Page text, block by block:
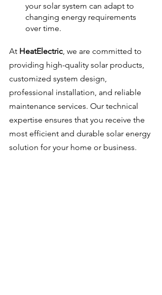
your solar system can adapt to
changing energy requirements
over time.
At HeatElectric, we are committed to
providing high-quality solar products,
customized system design,
professional installation, and reliable
maintenance services. Our technical
expertise ensures that you receive the
most efficient and durable solar energy
solution for your home or business.